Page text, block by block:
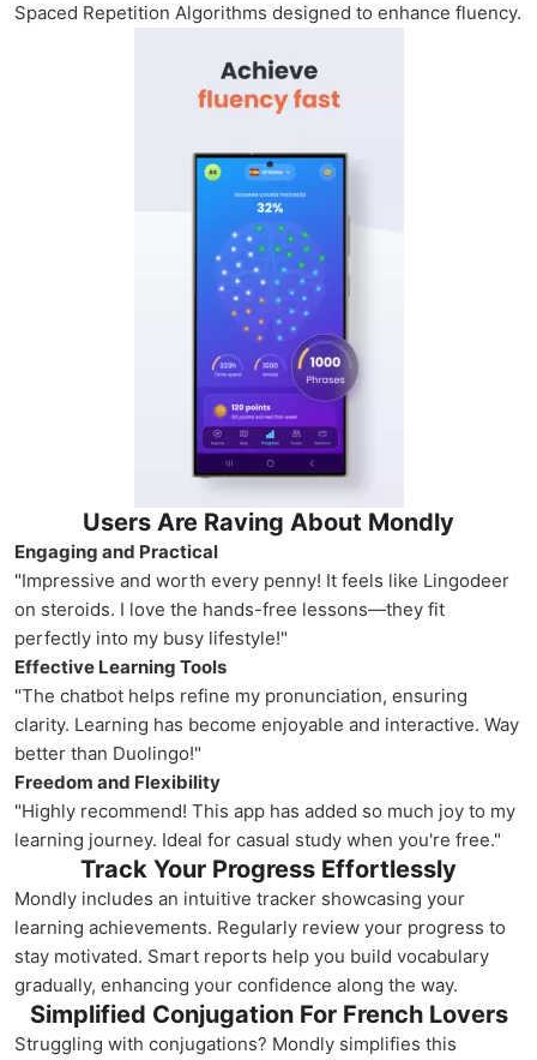
Spaced Repetition Algorithms designed to enhance fluency.
Users Are Raving About Mondly
Engaging and Practical
"Impressive and worth every penny! It feels like Lingodeer
on steroids. I love the hands-free lessons—they fit
perfectly into my busy lifestyle!"
Effective Learning Tools
"The chatbot helps refine my pronunciation, ensuring
clarity. Learning has become enjoyable and interactive. Way
better than Duolingo!"
Freedom and Flexibility
"Highly recommend! This app has added so much joy to my
learning journey. Ideal for casual study when you're free."
Track Your Progress Effortlessly
Mondly includes an intuitive tracker showcasing your
learning achievements. Regularly review your progress to
stay motivated. Smart reports help you build vocabulary
gradually, enhancing your confidence along the way.
Simplified Conjugation For French Lovers
Struggling with conjugations? Mondly simplifies this